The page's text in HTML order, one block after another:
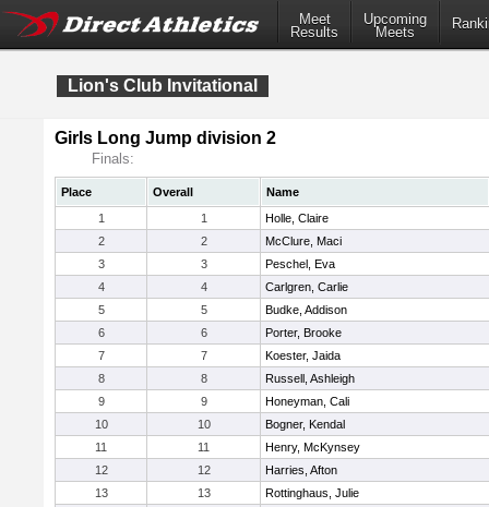
Meet
Results
Upcoming
Meets
Lion's Club Invitational
Girls Long Jump division 2
Finals:
Place Overall
Name
1
1
Holle, Claire
2
2
McClure, Maci
3
3
Peschel, Eva
4
4
Carlgren, Carlie
5
5
Budke, Addison
6
6
Porter, Brooke
7
7
Koester, Jaida
8
8
Russell, Ashleigh
9
9
Honeyman, Cali
10
10
Bogner, Kendal
11
11
Henry, McKynsey
12
12
Harries, Afton
13
13
Rottinghaus, Julie